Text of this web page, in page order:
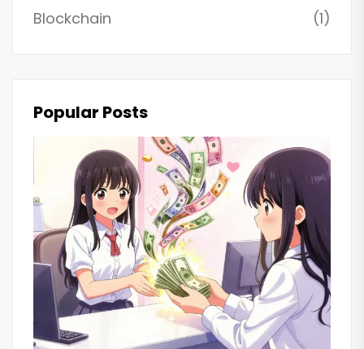
Blockchain
(1)
Popular Posts